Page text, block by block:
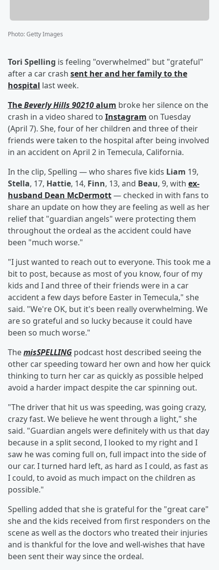
Photo:Getty Images
Tori Spelling is feeling "overwhelmed" but "grateful"
after a car crash sent her and her family to the
hospital last week.
TheBeverly Hills 90210alum broke her silence on the
crash in a video shared to Instagram on Tuesday
(April 7). She, four of her children and three of their
friends were taken to the hospital after being involved
in an accident on April 2 in Temecula, California.
In the clip, Spelling — who shares five kids Liam 19,
Stella, 17, Hattie, 14, Finn, 13, and Beau, 9, with ex-
husband Dean McDermott— checked in with fans to
share an update on how they are feeling as well as her
relief that "guardian angels" were protecting them
throughout the ordeal as the accident could have
been "much worse."
"I just wanted to reach out to everyone. This took me a
bit to post, because as most of you know, four of my
kids and I and three of their friends were in a car
accident a few days before Easter in Temecula," she
said. "We're OK, but it's been really overwhelming. We
are so grateful and so lucky because it could have
been so much worse."
ThemisSPELLING podcast host described seeing the
other car speeding toward her own and how her quick
thinking to turn her car as quickly as possible helped
avoid a harder impact despite the car spinning out.
"The driver that hit us was speeding, was going crazy,
crazy fast. We believe he went through a light," she
said. "Guardian angels were definitely with us that day
because in a split second, I looked to my right and I
saw he was coming full on, full impact into the side of
our car. I turned hard left, as hard as I could, as fast as
I could, to avoid as much impact on the children as
possible."
Spelling added that she is grateful for the "great care"
she and the kids received from first responders on the
scene as well as the doctors who treated their injuries
and is thankful for the love and well-wishes that have
been sent their way since the ordeal.